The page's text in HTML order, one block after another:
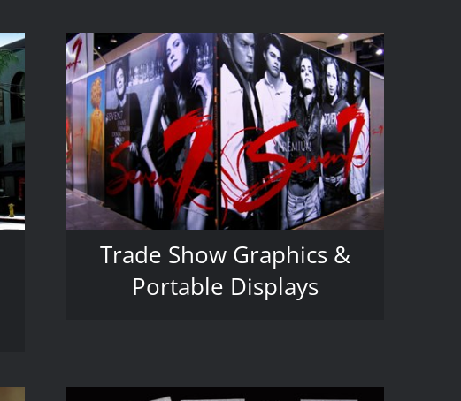
Trade Show Graphics &
Portable Displays